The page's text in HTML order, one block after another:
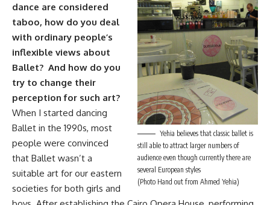
Yehia believes that classic ballet is
still able to attract larger numbers of
audience even though currently there are
several European styles
(Photo Hand out from Ahmed Yehia)
dance are considered
taboo, how do you deal
with ordinary people’s
inflexible views about
Ballet? And how do you
try to change their
perception for such art?
When I started dancing
Ballet in the 1990s, most
people were convinced
that Ballet wasn’t a
suitable art for our eastern
societies for both girls and